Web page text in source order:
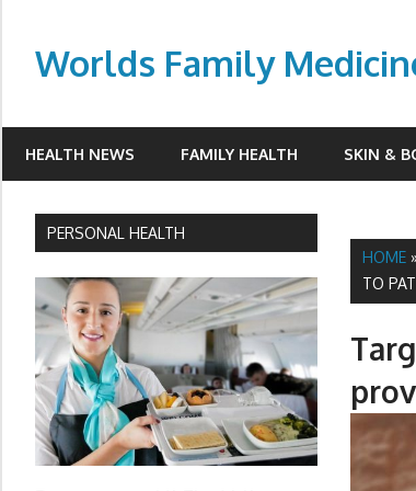
contentWorlds Family
HEALTH NEWS FAMILY HEALTH SKIN &
HOME
TO
PERSONAL HEALTH